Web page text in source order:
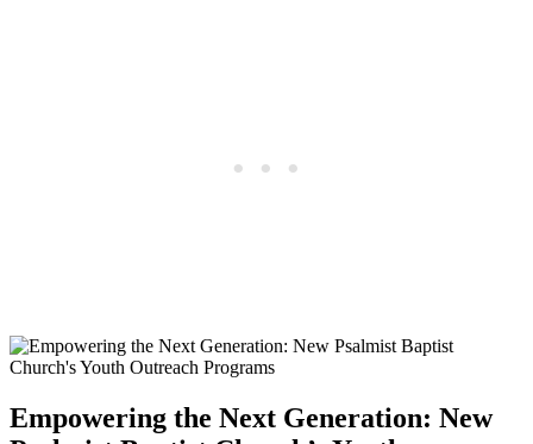
Empowering the Next Generation: New